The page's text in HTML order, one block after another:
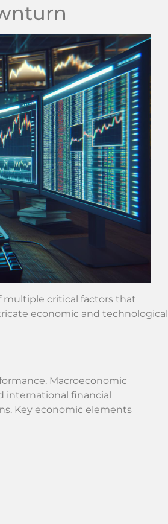
multiple critical factors that
economic and technological
Macroeconomic
international financial
Key economic elements